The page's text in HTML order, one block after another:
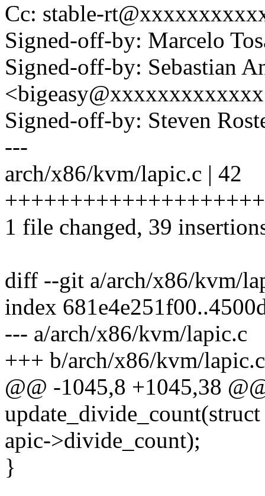
Cc: stable-
Signed-off-by: Marcelo
Signed-off-by: Sebastian
Signed-off-by: Steven
---
arch/x86/kvm/lapic.c | 42
1 file changed, 39
diff --git a/arch/x86/kvm/
index
--- a/arch/x86/kvm/lapic.c
+++ b/arch/x86/kvm/lapic.c
@@ -1045,8 +1045,38
apic->divide_count);
}